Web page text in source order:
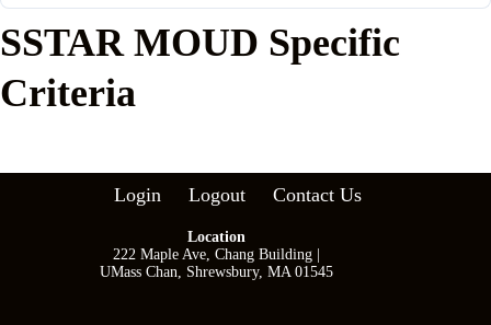
SSTAR MOUD Specific
Criteria
Login Logout Contact Us
Location
222 Maple Ave, Chang Building |
UMass Chan, Shrewsbury, MA 01545